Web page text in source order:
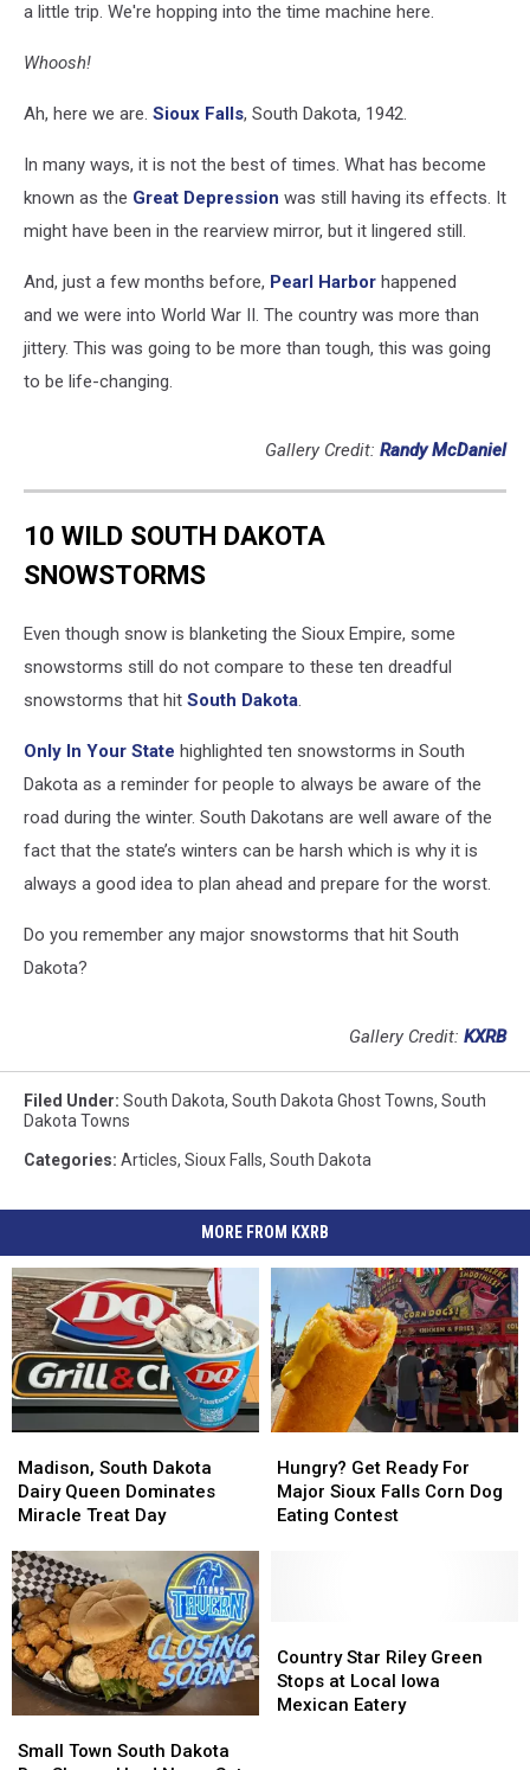
a little trip. We're hopping into the time machine here.
Whoosh!
Ah, here we are. Sioux Falls, South Dakota, 1942.
In many ways, it is not the best of times. What has become
known as the Great Depression was still having its effects. It
might have been in the rearview mirror, but it lingered still.
And, just a few months before, Pearl Harbor happened
and we were into World War II. The country was more than
jittery. This was going to be more than tough, this was going
to be life-changing.
Gallery Credit: Randy McDaniel
10 WILD SOUTH DAKOTA
SNOWSTORMS
Even though snow is blanketing the Sioux Empire, some
snowstorms still do not compare to these ten dreadful
snowstorms that hit South Dakota.
Only In Your State highlighted ten snowstorms in South
Dakota as a reminder for people to always be aware of the
road during the winter. South Dakotans are well aware of the
fact that the state’s winters can be harsh which is why it is
always a good idea to plan ahead and prepare for the worst.
Do you remember any major snowstorms that hit South
Dakota?
Gallery Credit: KXRB
Filed Under: South Dakota, South Dakota Ghost Towns, South
Dakota Towns
Categories: Articles, Sioux Falls, South Dakota
MORE FROM KXRB
South
Dakota
Dairy
Dominates
Miracle
Treat
Day
Madison, South Dakota
Dairy Queen Dominates
Miracle Treat Day
South
Dakota
Dairy
Dominates
Miracle
Treat
Day
Get
Ready
For
Eating
Contest
Hungry? Get Ready For
Major Sioux Falls Corn Dog
Eating Contest
Get
Ready
For
Eating
Contest
Town
Small Town South Dakota
Town
Star
Riley
Green
Country Star Riley Green
Stops at Local Iowa
Mexican Eatery
Star
Riley
Green